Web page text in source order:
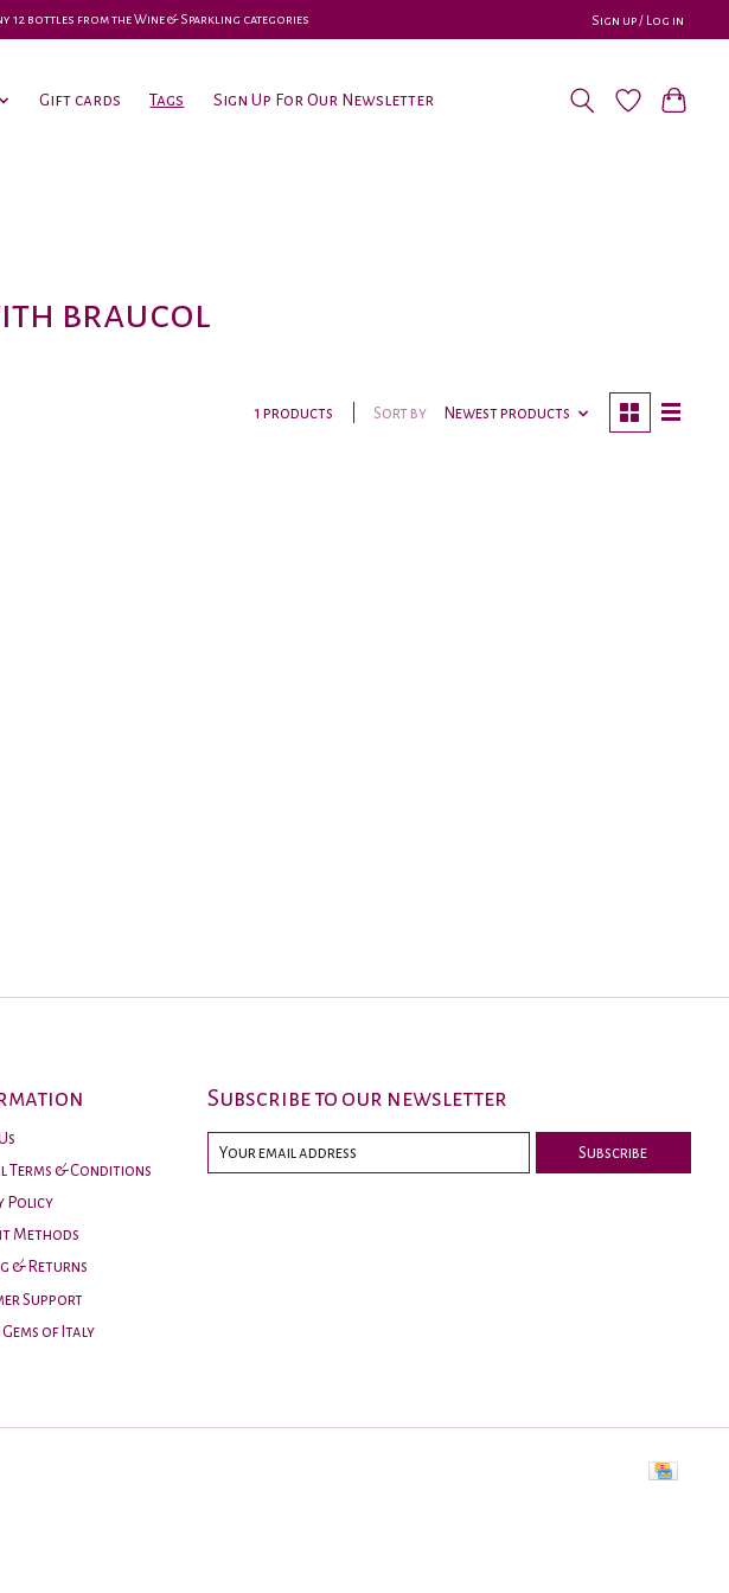
12 bottles from the Wine & Sparkling categories Sign up / Log in
Gift cards Tags Sign Up For Our Newsletter
braucol
1 products Sort by Newest products
Terms & Conditions
Policy
Methods
& Returns
Support
of Italy
Subscribe to our newsletter
Subscribe